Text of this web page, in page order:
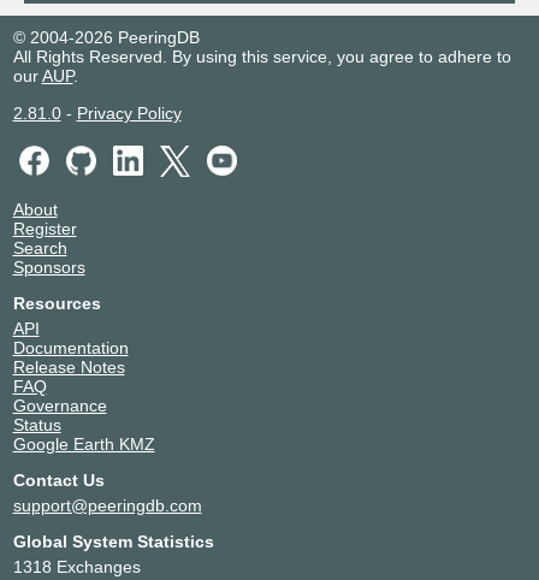
© 2004-2026 PeeringDB
All Rights Reserved. By using this service, you agree to adhere to
ourAUP.
2.81.0- Privacy Policy
About
Register
Search
Sponsors
Resources
API
Documentation
Release Notes
FAQ
Governance
Status
Google Earth KMZ
Contact Us
support@peeringdb.com
Global System Statistics
1318 Exchanges